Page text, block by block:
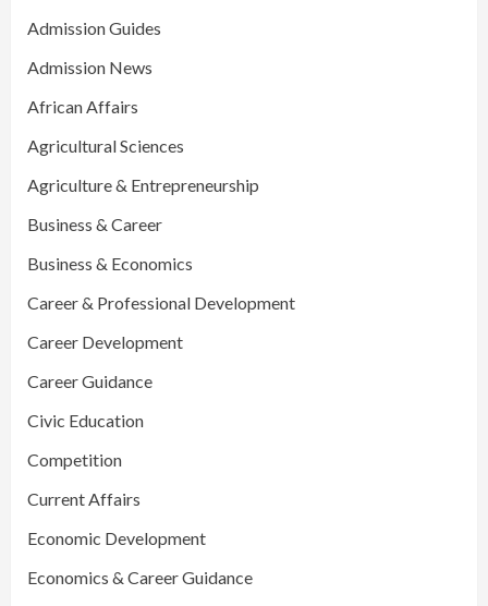
Admission Guides
Admission News
African Affairs
Agricultural Sciences
Agriculture & Entrepreneurship
Business & Career
Business & Economics
Career & Professional Development
Career Development
Career Guidance
Civic Education
Competition
Current Affairs
Economic Development
Economics & Career Guidance